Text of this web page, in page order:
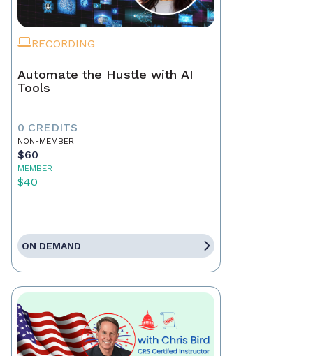
RECORDING
Automate the Hustle with AI
Tools
0 CREDITS
NON-MEMBER
$60
MEMBER
$40
ON DEMAND